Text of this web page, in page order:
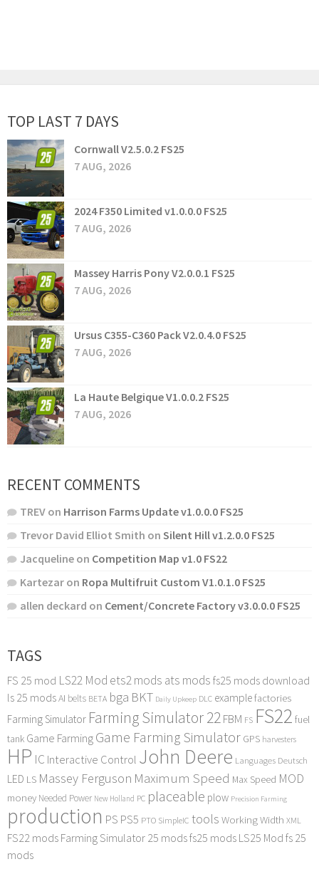
TOP LAST 7 DAYS
Cornwall V2.5.0.2 FS25
7 AUG, 2026
2024 F350 Limited v1.0.0.0 FS25
7 AUG, 2026
Massey Harris Pony V2.0.0.1 FS25
7 AUG, 2026
Ursus C355-C360 Pack V2.0.4.0 FS25
7 AUG, 2026
La Haute Belgique V1.0.0.2 FS25
7 AUG, 2026
RECENT COMMENTS
TREV on Harrison Farms Update v1.0.0.0 FS25
Trevor David Elliot Smith on Silent Hill v1.2.0.0 FS25
Jacqueline on Competition Map v1.0 FS22
Kartezar on Ropa Multifruit Custom V1.0.1.0 FS25
allen deckard on Cement/Concrete Factory v3.0.0.0 FS25
TAGS
FS 25 mod LS22 Mod ets2 mods ats mods fs25 mods download
ls 25 modsAI belts BETA bga BKT Daily Upkeep DLC examplefactories
Farming Simulator Farming Simulator 22FBM FS FS22 fuel
tank Game FarmingGame Farming Simulator GPS harvesters
HP IC Interactive Control John Deere Languages Deutsch
LED LS Massey Ferguson Maximum Speed Max Speed MOD
money Needed Power New Holland PC placeable plow Precision Farming
production PS PS5 PTO SimpleIC tools Working Width XML
FS22 mods Farming Simulator 25 modsfs25 mods LS25 Mod fs 25
mods